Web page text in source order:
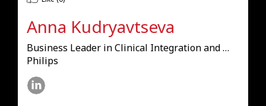
Anna Kudryavtseva
Business Leader in Clinical Integration and Insights
Philips